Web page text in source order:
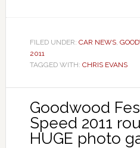
FILED UNDER: CAR NEWS,
2011
TAGGED WITH: CHRIS EVANS
Goodwood
Speed 2011
HUGE photo